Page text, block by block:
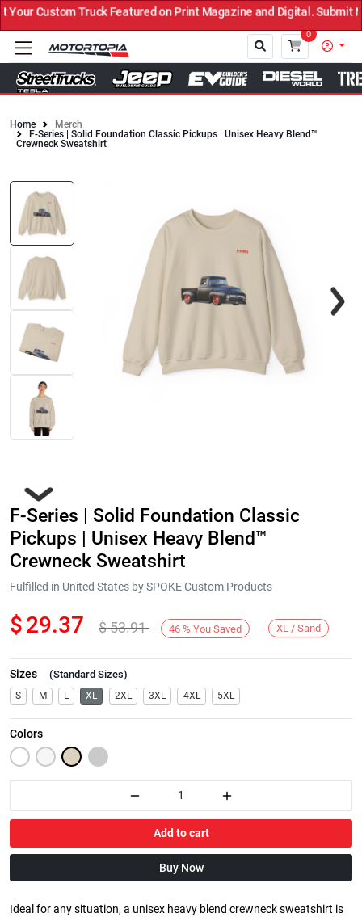
Custom Truck Featured on Print Magazine and Digital. Submit
0
Home
Merch
F-Series | Solid Foundation Classic Pickups | Unisex Heavy Blend™
Crewneck Sweatshirt
F-Series | Solid Foundation Classic
Pickups | Unisex Heavy Blend™
Crewneck Sweatshirt
Fulfilled in United States by SPOKE Custom Products
$29.37 $53.91 46 % You Saved XL / Sand
Sizes (Standard Sizes)
S M L XL 2XL 3XL 4XL 5XL
Colors
Add to cart
Buy Now
Ideal for any situation, a unisex heavy blend crewneck sweatshirt is